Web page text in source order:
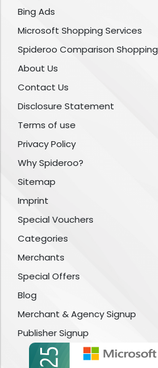
Bing Ads
Microsoft Shopping Services
Spideroo Comparison Shopping
About Us
Contact Us
Disclosure Statement
Terms of use
Privacy Policy
Why Spideroo?
Sitemap
Imprint
Special Vouchers
Categories
Merchants
Special Offers
Blog
Merchant & Agency Signup
Publisher Signup